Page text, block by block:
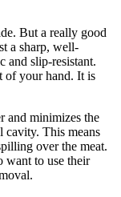
But a really good
a sharp, well-
and slip-resistant.
of your hand. It is
and minimizes the
cavity. This means
over the meat.
want to use their